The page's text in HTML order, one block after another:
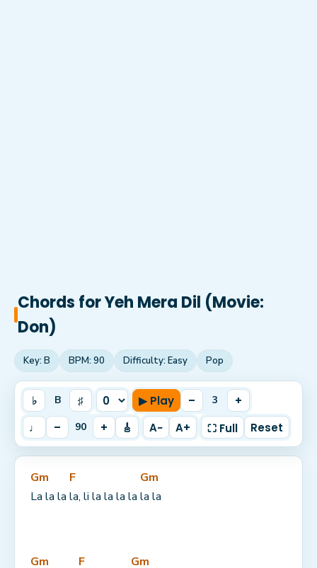
Chords forYeh Mera Dil (Movie:
Don)
Key: B BPM: 90 Difficulty: Easy Pop
♭ B ♯ ▶ Play – 3
+
♩
– 90 + 🎸 A− A+ ⛶ Full Reset
Gm
La la la
F
la, li la la la la
Gm
la la
Gm
F
Gm